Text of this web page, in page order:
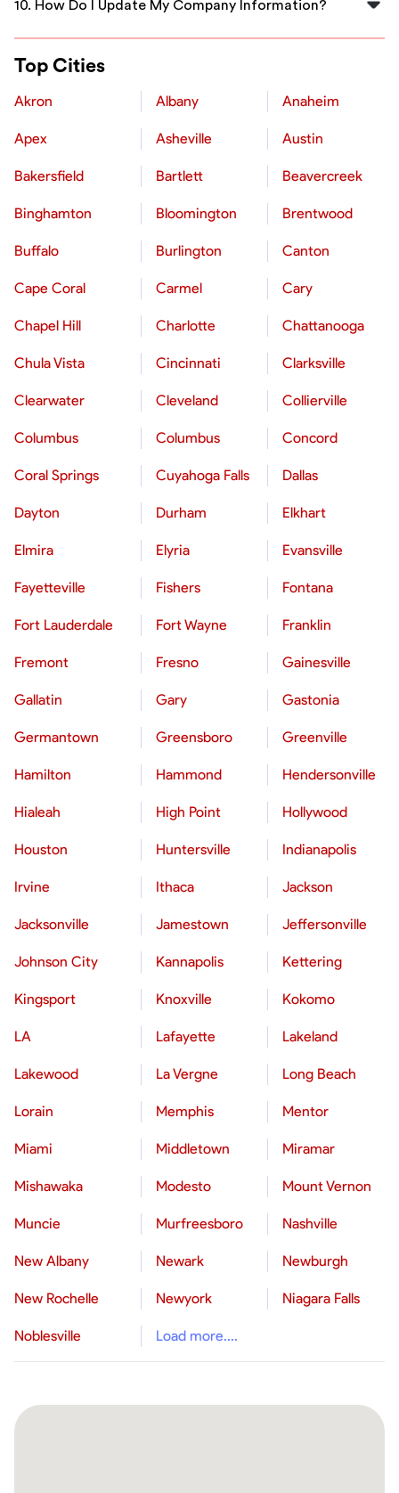
This helps maintain a trustworthy community and aids
10. How Do I Update My Company Information?
To update your company profile, payment details, or
any other information, go to your account settings and
make the necessary changes. If you need additional
assistance, you can always reach out to FlexCrew's
support team (contact@flexcrewusa.com) for help.
Top Cities
Akron Albany Anaheim
Apex Asheville Austin
Bakersfield Bartlett Beavercreek
Binghamton Bloomington Brentwood
Buffalo Burlington Canton
Cape Coral Carmel Cary
Chapel Hill Charlotte Chattanooga
Chula Vista Cincinnati Clarksville
Clearwater Cleveland Collierville
Columbus Columbus Concord
Coral Springs Cuyahoga Falls Dallas
Dayton Durham Elkhart
Elmira Elyria Evansville
Fayetteville Fishers Fontana
Fort Lauderdale Fort Wayne Franklin
Fremont Fresno Gainesville
Gallatin Gary Gastonia
Germantown Greensboro Greenville
Hamilton Hammond Hendersonville
Hialeah High Point Hollywood
Houston Huntersville Indianapolis
Irvine Ithaca Jackson
Jacksonville Jamestown Jeffersonville
Johnson City Kannapolis Kettering
Kingsport Knoxville Kokomo
LA Lafayette Lakeland
Lakewood La Vergne Long Beach
Lorain Memphis Mentor
Miami Middletown Miramar
Mishawaka Modesto Mount Vernon
Muncie Murfreesboro Nashville
New Albany Newark Newburgh
New Rochelle Newyork Niagara Falls
Noblesville Load more....